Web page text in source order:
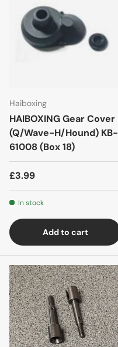
Haiboxing
HAIBOXING Gear Cover
(Q/Wave-H/Hound) KB-
61008 (Box 18)
£3.99
In stock
Add to cart